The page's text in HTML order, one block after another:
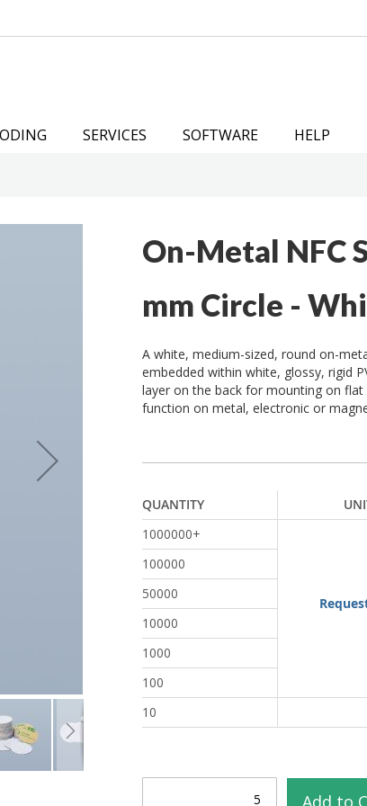
SERVICES SOFTWARE HELP
On-Metal NFC
mm Circle -
A white, medium-sized, round on-
embedded within white, glossy, rigid
layer on the back for mounting on
function on metal, electronic or
QUANTITY
1000000+
100000
50000
10000
1000
100
10
Add to